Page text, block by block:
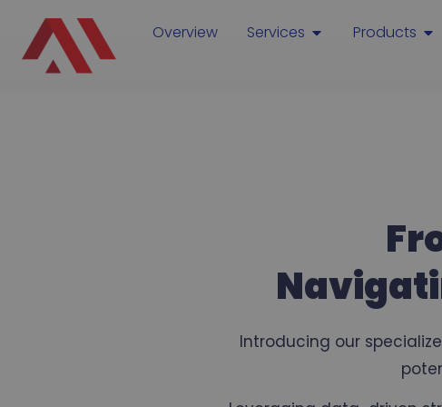
Overview Services Products
Introducing our